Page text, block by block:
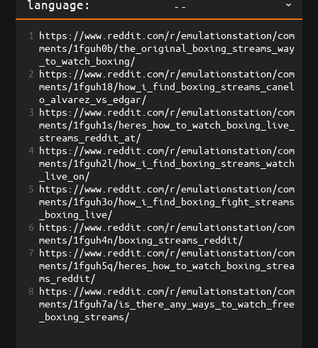
language: --
1
https://www.reddit.com/r/emulationstation/com
ments/1fguh0b/the_original_boxing_streams_way
_to_watch_boxing/
2 https://www.reddit.com/r/emulationstation/com
ments/1fguh18/how_i_find_boxing_streams_canel
o_alvarez_vs_edgar/
3 https://www.reddit.com/r/emulationstation/com
ments/1fguh1s/heres_how_to_watch_boxing_live_
streams_reddit_at/
4 https://www.reddit.com/r/emulationstation/com
ments/1fguh2l/how_i_find_boxing_streams_watch
_live_on/
5 https://www.reddit.com/r/emulationstation/com
ments/1fguh3o/how_i_find_boxing_fight_streams
_boxing_live/
6 https://www.reddit.com/r/emulationstation/com
ments/1fguh4n/boxing_streams_reddit/
7 https://www.reddit.com/r/emulationstation/com
ments/1fguh5q/heres_how_to_watch_boxing_strea
ms_reddit/
8 https://www.reddit.com/r/emulationstation/com
ments/1fguh7a/is_there_any_ways_to_watch_free
_boxing_streams/